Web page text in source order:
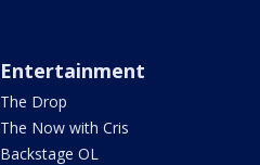
Entertainment
The Drop
The Now with Cris
Backstage OL